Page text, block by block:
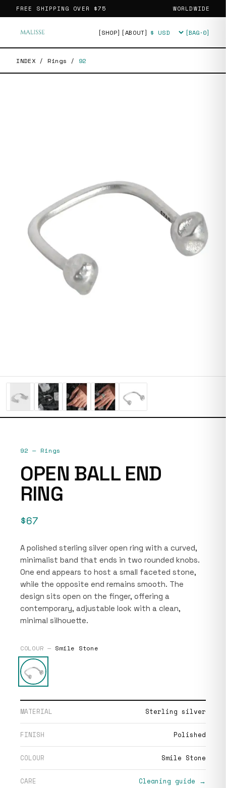
FREE SHIPPING OVER $75 WORLDWIDE
[SHOP] [ABOUT] Currency [BAG·0]
INDEX / Rings / 92
92 — Rings
OPEN BALL END
RING
$67
A polished sterling silver open ring with a curved,
minimalist band that ends in two rounded knobs.
One end appears to host a small faceted stone,
while the opposite end remains smooth. The
design sits open on the finger, offering a
contemporary, adjustable look with a clean,
minimal silhouette.
COLOUR — Smile Stone
MATERIAL Sterling silver
FINISH Polished
COLOUR Smile Stone
CARE Cleaning guide →